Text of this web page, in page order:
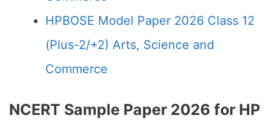
HPBOSE Model Paper 2026 Class 12
(Plus-2/+2) Arts, Science and
Commerce
NCERT Sample Paper 2026 for HP